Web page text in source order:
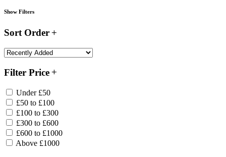
Show Filters
Sort Order
Filter Price
Under £50
£50 to £100
£100 to £300
£300 to £600
£600 to £1000
Above £1000